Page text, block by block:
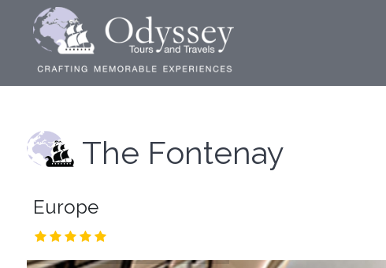
The Fontenay
Europe